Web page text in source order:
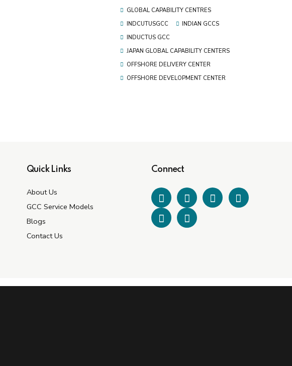
GLOBAL CAPABILITY CENTRES
INDCUTUSGCC
INDIAN GCCS
INDUCTUS GCC
JAPAN GLOBAL CAPABILITY CENTERS
OFFSHORE DELIVERY CENTER
OFFSHORE DEVELOPMENT CENTER
Quick Links
About Us
GCC Service Models
Blogs
Contact Us
Connect